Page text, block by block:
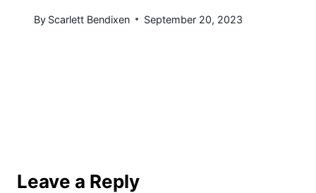
By Scarlett Bendixen September 20, 2023
Leave a Reply